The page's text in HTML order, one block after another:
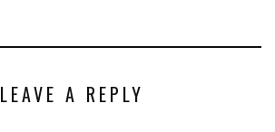
LEAVE A REPLY